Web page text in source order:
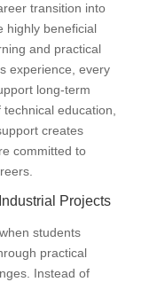
transition into
highly beneficial
and practical
experience, every
long-term
education,
creates
committed to
Projects
students
practical
Instead of